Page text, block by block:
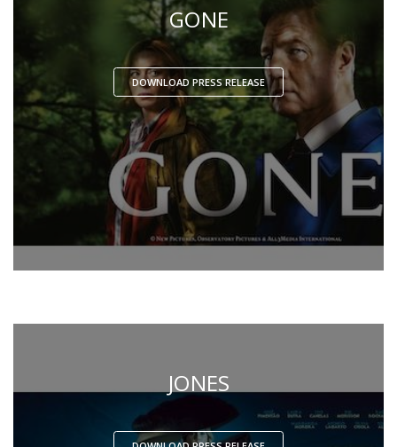
GONE
DOWNLOAD PRESS RELEASE
JONES